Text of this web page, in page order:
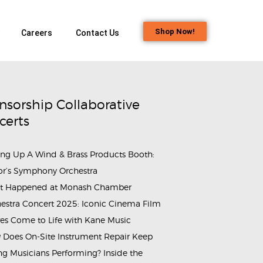
Careers Contact Us Shop Now!
(18)
Collaborative
Up A Wind & Brass Products Booth:
Symphony Orchestra
Happened at Monash Chamber
Concert 2025: Iconic Cinema Film
Come to Life with Kane Music
Does On-Site Instrument Repair Keep
Musicians Performing? Inside the